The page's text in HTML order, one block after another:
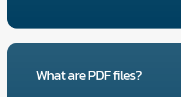
What are PDF files?